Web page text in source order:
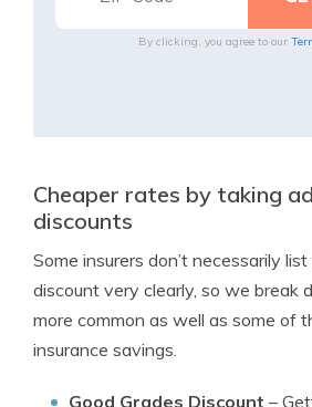
By clicking, you agree to our
Cheaper rates by taking
discounts
Some insurers don’t necessarily
discount very clearly, so we break
more common as well as some of
insurance savings.
Good Grades Discount –